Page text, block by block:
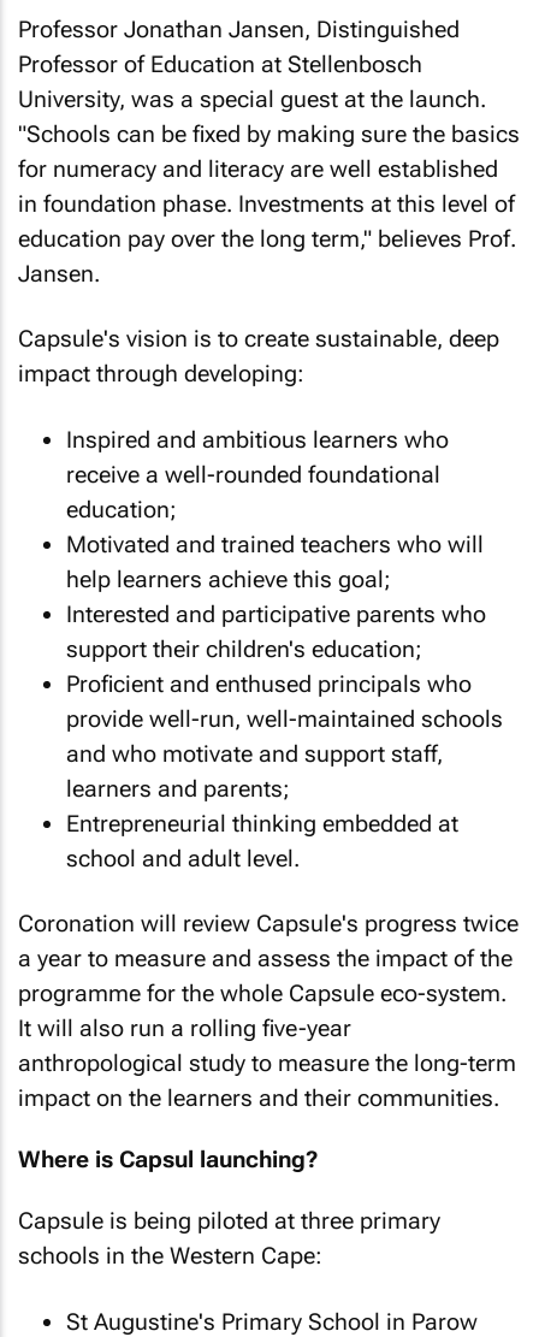
Professor Jonathan Jansen, Distinguished
Professor of Education at Stellenbosch
University, was a special guest at the launch.
"Schools can be fixed by making sure the basics
for numeracy and literacy are well established
in foundation phase. Investments at this level of
education pay over the long term," believes Prof.
Jansen.
Capsule's vision is to create sustainable, deep
impact through developing:
Inspired and ambitious learners who
receive a well-rounded foundational
education;
Motivated and trained teachers who will
help learners achieve this goal;
Interested and participative parents who
support their children's education;
Proficient and enthused principals who
provide well-run, well-maintained schools
and who motivate and support staff,
learners and parents;
Entrepreneurial thinking embedded at
school and adult level.
Coronation will review Capsule's progress twice
a year to measure and assess the impact of the
programme for the whole Capsule eco-system.
It will also run a rolling five-year
anthropological study to measure the long-term
impact on the learners and their communities.
Where is Capsul launching?
Capsule is being piloted at three primary
schools in the Western Cape:
St Augustine's Primary School in Parow